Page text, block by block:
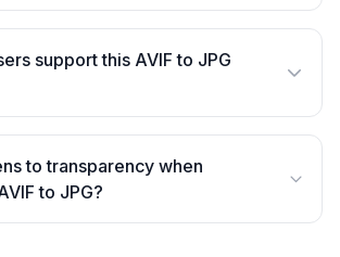
support this AVIF to JPG
to transparency when
to JPG?